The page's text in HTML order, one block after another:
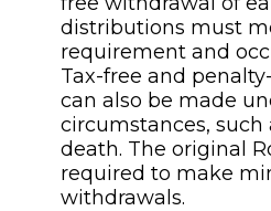
distributions must
requirement and
Tax-free and
can also be made
circumstances, such
death. The original
required to make
withdrawals.